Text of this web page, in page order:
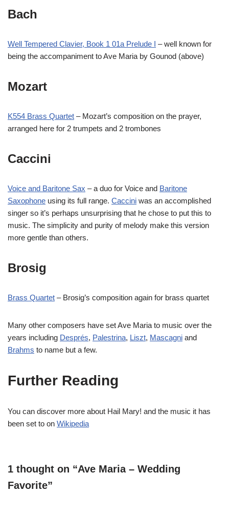
Bach
Well Tempered Clavier, Book 1 01a Prelude I – well known for
being the accompaniment to Ave Maria by Gounod (above)
Mozart
K554 Brass Quartet – Mozart’s composition on the prayer,
arranged here for 2 trumpets and 2 trombones
Caccini
Voice and Baritone Sax – a duo for Voice and Baritone
Saxophone using its full range. Caccini was an accomplished
singer so it’s perhaps unsurprising that he chose to put this to
music. The simplicity and purity of melody make this version
more gentle than others.
Brosig
Brass Quartet – Brosig’s composition again for brass quartet
Many other composers have set Ave Maria to music over the
years including Després, Palestrina, Liszt, Mascagni and
Brahms to name but a few.
Further Reading
You can discover more about Hail Mary! and the music it has
been set to on Wikipedia
1 thought on “Ave Maria – Wedding
Favorite”